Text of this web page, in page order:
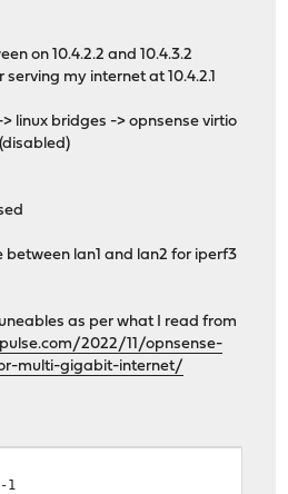
on 10.4.2.2 and 10.4.3.2
my internet at 10.4.2.1
linux bridges -> opnsense virtio
between lan1 and lan2 for iperf3
as per what I read from
2022/11/opnsense-
multi-gigabit-internet/
1